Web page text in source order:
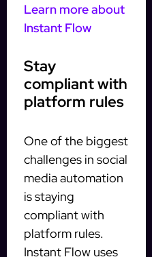
Learn more about
Instant Flow
Stay
compliant with
platform rules
One of the biggest
challenges in social
media automation
is staying
compliant with
platform rules.
Instant Flow uses